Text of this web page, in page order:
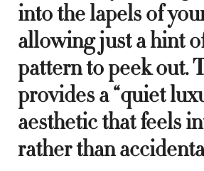
into the lapels of
allowing just a hint
pattern to peek out.
provides a “quiet
aesthetic that feels
rather than